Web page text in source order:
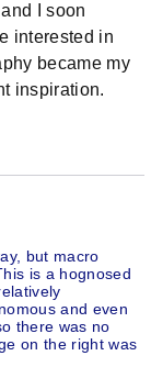
I soon
interested in
became my
inspiration.
but macro
is a hognosed
and even
there was no
on the right was